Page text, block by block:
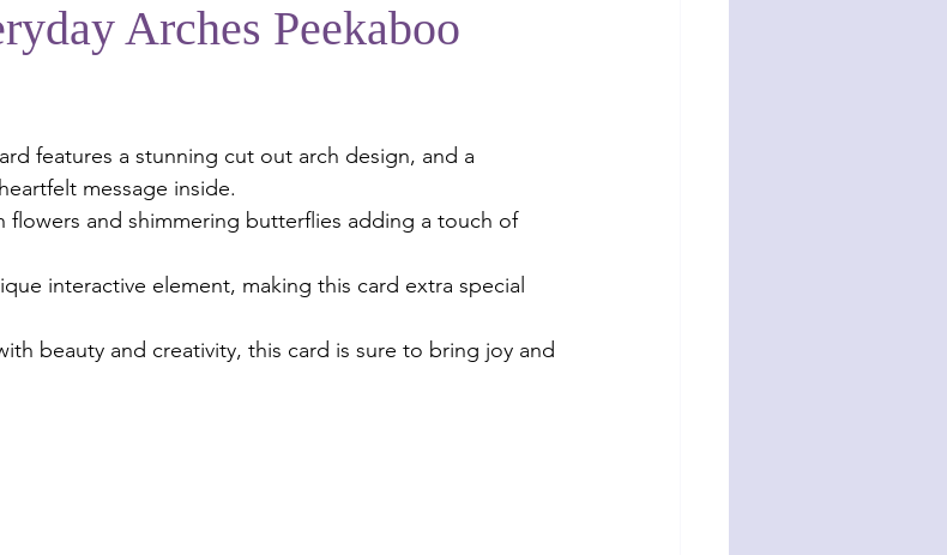
Arches Peekaboo
features a stunning cut out arch design, and a
message inside.
flowers and shimmering butterflies adding a touch of
interactive element, making this card extra special
beauty and creativity, this card is sure to bring joy and